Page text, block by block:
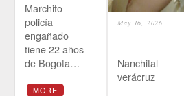
Marchito
policía
engañado
tiene 22 años
de Bogota…
MORE
May 16, 2026
Nanchital
verácruz